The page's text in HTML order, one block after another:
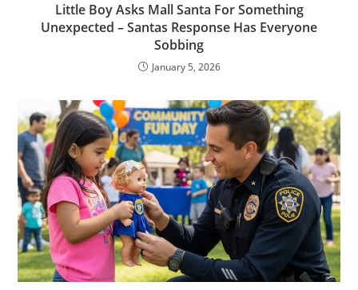
Little Boy Asks Mall Santa For Something
Unexpected – Santas Response Has Everyone
Sobbing
January 5, 2026